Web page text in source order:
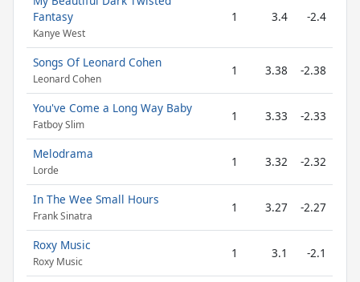
Fantasy
Kanye West
1 3.4 -2.4
Songs Of Leonard Cohen
Leonard Cohen
1 3.38 -2.38
You've Come a Long Way Baby
Fatboy Slim
1 3.33 -2.33
Melodrama
Lorde
1 3.32 -2.32
In The Wee Small Hours
Frank Sinatra
1 3.27 -2.27
Roxy Music
Roxy Music
1 3.1 -2.1